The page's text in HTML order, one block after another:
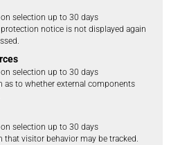
selection up to 30 days
notice is not displayed again
selection up to 30 days
as to whether external components
selection up to 30 days
that visitor behavior may be tracked.